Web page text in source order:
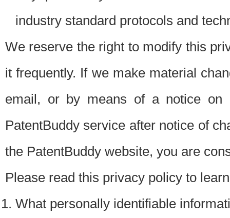
industry standard protocols and
We reserve the right to modify this
it frequently. If we make material
email, or by means of a notice on
PatentBuddy service after notice of
the PatentBuddy website, you are
Please read this privacy policy to
What personally identifiable